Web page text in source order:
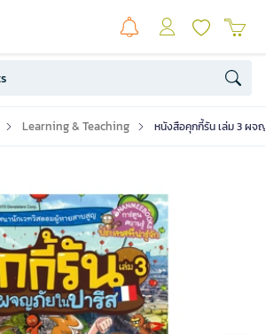
Learning & Teaching หนังสือคุกกี้รัน เล่ม 3 ผจ